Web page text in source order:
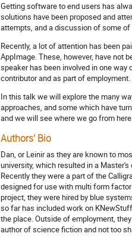
Getting software to end users has
solutions have been proposed and
attempts, and a discussion of some
Recently, a lot of attention has been
AppImage. These, however, have not
speaker has been involved in one
contributor and as part of employment.
In this talk we will explore the many
approaches, and some which have
and we will see where we go from
Authors' Bio
Dan, or Leinir as they are known to
university, which resulted in a
Recently they were a part of the
designed for use with multi form
project, they were hired by blue
so far has included work on
the place. Outside of employment,
author of science fiction and not too